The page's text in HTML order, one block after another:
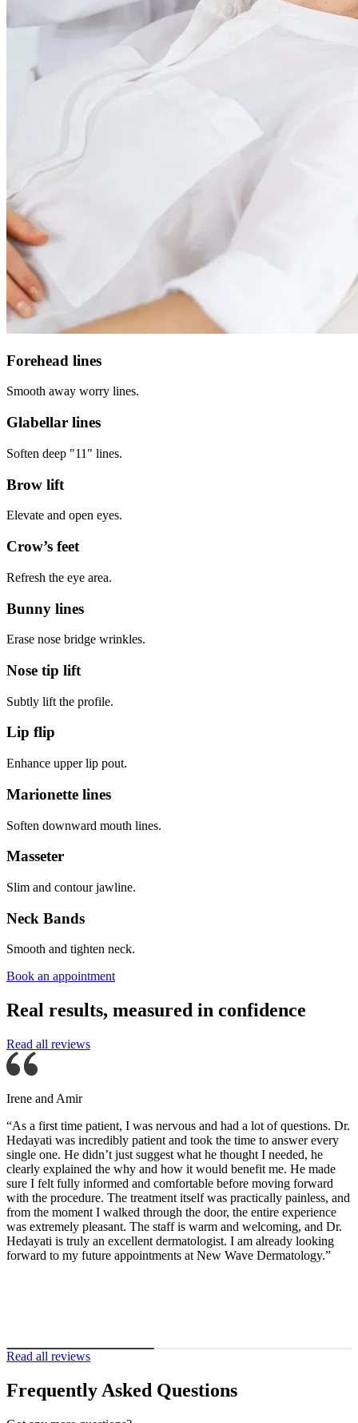
Forehead lines
Smooth away worry lines.
Glabellar lines
Soften deep "11" lines.
Brow lift
Elevate and open eyes.
Crow’s feet
Refresh the eye area.
Bunny lines
Erase nose bridge wrinkles.
Nose tip lift
Subtly lift the profile.
Lip flip
Enhance upper lip pout.
Marionette lines
Soften downward mouth lines.
Masseter
Slim and contour jawline.
Neck Bands
Smooth and tighten neck.
Book an appointment
Real results, measured in confidence
Read all reviews
and Amir
a first time patient, I was nervous and had a lot of questions. Dr.
was incredibly patient and took the time to answer every
one. He didn’t just suggest what he thought I needed, he
explained the why and how it would benefit me. He made
I felt fully informed and comfortable before moving forward
the procedure. The treatment itself was practically painless, and
the moment I walked through the door, the entire experience
extremely pleasant. The staff is warm and welcoming, and Dr.
is truly an excellent dermatologist. I am already looking
to my future appointments at New Wave Dermatology.”
Read all reviews
Frequently Asked Questions